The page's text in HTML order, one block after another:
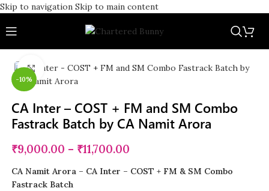
Skip to navigation Skip to main content
-10%
Click to enlarge
CA Inter – COST + FM and SM Combo
Fastrack Batch by CA Namit Arora
₹9,000.00 – ₹11,700.00
CA Namit Arora – CA Inter – COST + FM & SM Combo
Fastrack Batch